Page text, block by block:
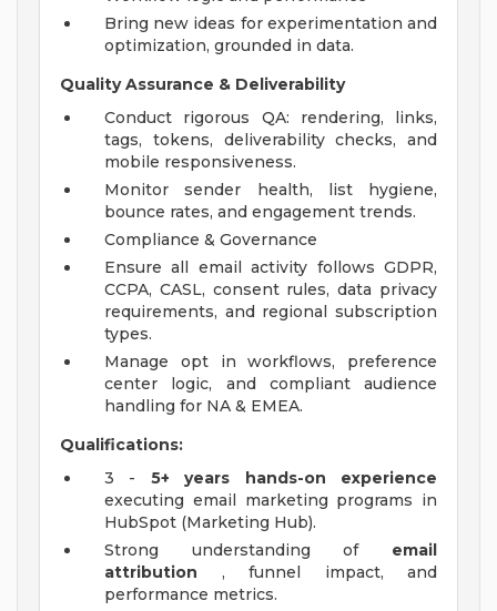
Bring new ideas for experimentation and
optimization, grounded in data.
Quality Assurance & Deliverability
Conduct rigorous QA: rendering, links,
tags, tokens, deliverability checks, and
mobile responsiveness.
Monitor sender health, list hygiene,
bounce rates, and engagement trends.
Compliance & Governance
Ensure all email activity follows GDPR,
CCPA, CASL, consent rules, data privacy
requirements, and regional subscription
types.
Manage opt in workflows, preference
center logic, and compliant audience
handling for NA & EMEA.
Qualifications:
3 - 5+ years hands-on experience
executing email marketing programs in
HubSpot (Marketing Hub).
Strong understanding of email
attribution , funnel impact, and
performance metrics.